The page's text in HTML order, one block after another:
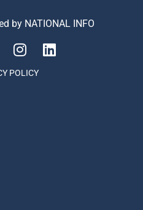
by NATIONAL INFO
POLICY